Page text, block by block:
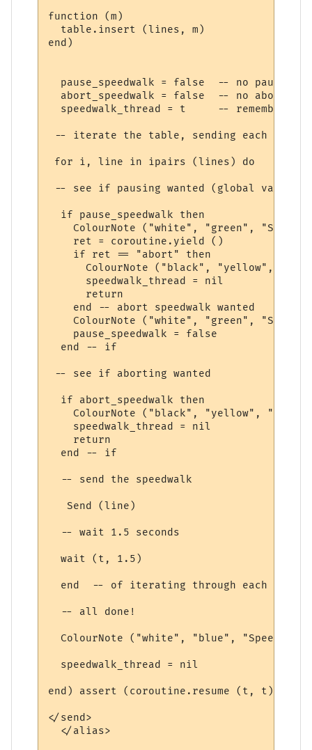
function (m)
  table.insert (lines, m)
end)
  pause_speedwalk = false  -- no pause yet
  abort_speedwalk = false  -- no abort yet
speedwalk_thread = t     -- remember
-- iterate the table, sending each line to
for i, line in ipairs (lines) do
-- see if pausing wanted (global
  if pause_speedwalk then
ColourNote ("white", "green",
    ret = coroutine.yield ()
    if ret == "abort" then
ColourNote ("black", "yellow",
      speedwalk_thread = nil
      return
    end -- abort speedwalk wanted
ColourNote ("white", "green",
    pause_speedwalk = false
  end -- if
-- see if aborting wanted
  if abort_speedwalk then
ColourNote ("black", "yellow",
    speedwalk_thread = nil
    return
  end -- if
  -- send the speedwalk
   Send (line)
  -- wait 1.5 seconds
  wait (t, 1.5)
end  -- of iterating through each
  -- all done!
ColourNote ("white", "blue", "Speedwalk
  speedwalk_thread = nil
end) assert (coroutine.resume (t, t)) end
</send>
  </alias>